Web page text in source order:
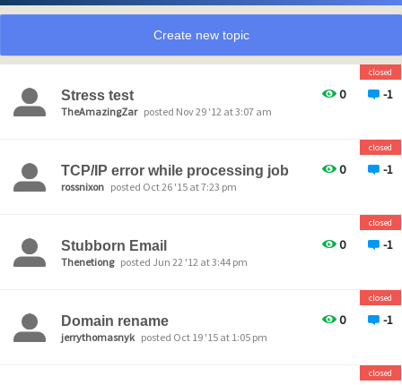
Create new topic
0 -1
closed
Stress test
TheAmazingZar posted Nov 29 '12 at 3:07 am
0 -1
closed
TCP/IP error while processing job
rossnixon posted Oct 26 '15 at 7:23 pm
0 -1
closed
Stubborn Email
Thenetiong posted Jun 22 '12 at 3:44 pm
0 -1
closed
Domain rename
jerrythomasnyk posted Oct 19 '15 at 1:05 pm
closed